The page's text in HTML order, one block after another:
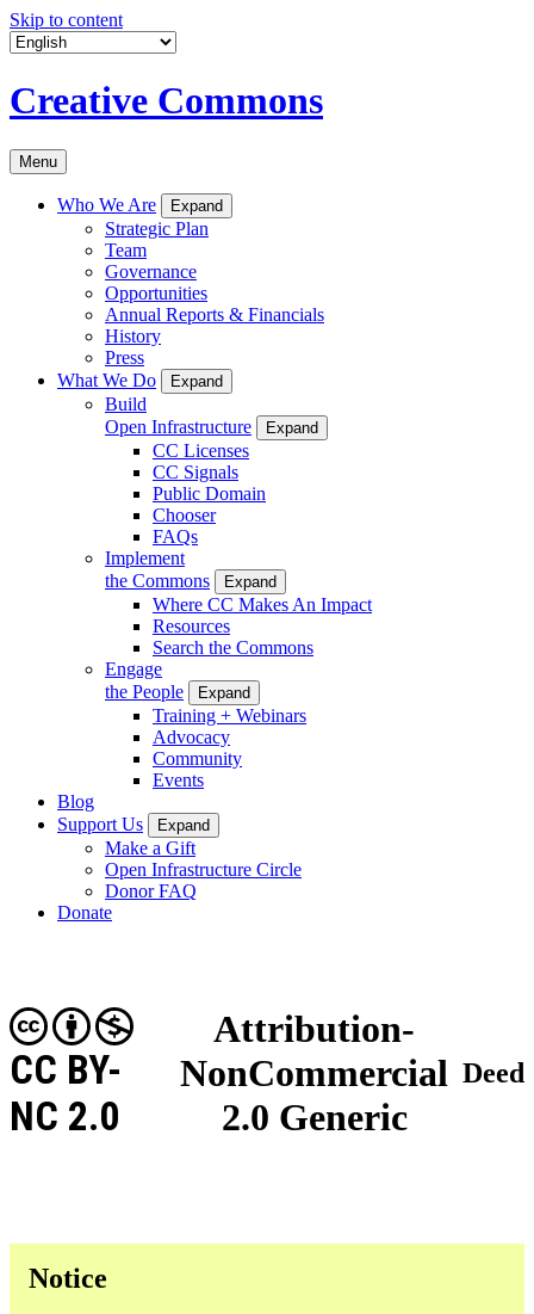
Skip to content
Creative Commons
Menu
Who We Are Expand
Strategic Plan
Team
Governance
Opportunities
Annual Reports & Financials
History
Press
What We Do
Expand
Build
Open Infrastructure
Expand
CC Licenses
CC Signals
Public Domain
Chooser
FAQs
Implement
the Commons
Expand
Where CC Makes An Impact
Resources
Search the Commons
Engage
the People
Expand
Training + Webinars
Advocacy
Community
Events
Blog
Support Us
Expand
Make a Gift
Open Infrastructure Circle
Donor FAQ
Donate
Attribution-
NonCommercial
2.0 Generic
CC BY-
NC 2.0
Deed
Notice